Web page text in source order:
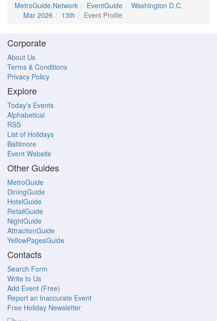
MetroGuide.Network EventGuide
Washington D.C.
Mar 2026
13th Event Profile
Corporate
About Us
Terms & Conditions
Privacy Policy
Explore
Today's Events
Alphabetical
RSS
List of Holidays
Baltimore
Event Website
Other Guides
MetroGuide
DiningGuide
HotelGuide
RetailGuide
NightGuide
AttractionGuide
YellowPagesGuide
Contacts
Search Form
Write to Us
Add Event (Free)
Report an Inaccurate Event
Free Holiday Newsletter